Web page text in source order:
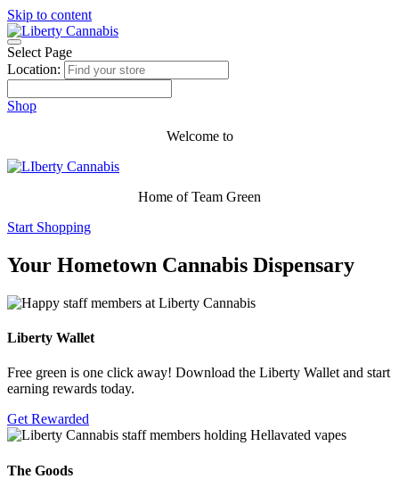
Skip to content
Select Page
Location:
Shop
Welcome to
Home of Team Green
Start Shopping
Your Hometown Cannabis Dispensary
Liberty Wallet
Free green is one click away! Download the Liberty Wallet and start
earning rewards today.
Get Rewarded
The Goods